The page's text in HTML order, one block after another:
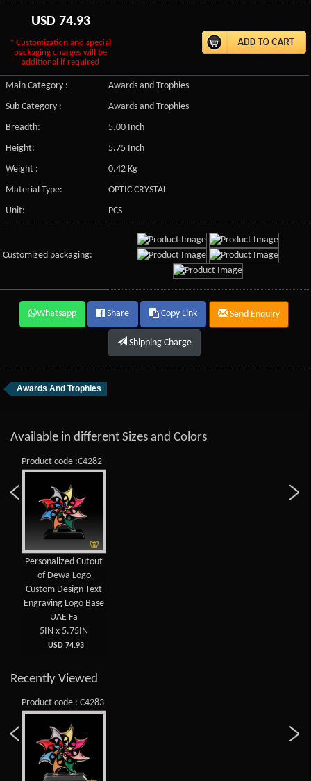
USD 74.93
* Customization and special
packaging charges will be
additional if required
Main Category :
Awards and Trophies
Sub Category :
Awards and Trophies
Breadth:
5.00 Inch
Height:
5.75 Inch
Weight :
0.42 Kg
Material Type:
OPTIC CRYSTAL
Unit:
PCS
Customized packaging:
Whatsapp Share Copy Link Send Enquiry
Shipping Charge
Awards And Trophies
Available in different Sizes and Colors
Product code :C4282
Personalized Cutout
of Dewa Logo
Custom Design Text
Engraving Logo Base
UAE Fa
5IN x 5.75IN
USD 74.93
Recently Viewed
Product code : C4283